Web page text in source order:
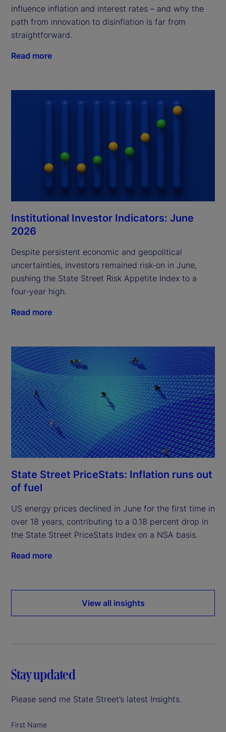
influence inflation and interest rates – and why the
path from innovation to disinflation is far from
straightforward.
Read more
Institutional Investor Indicators: June
2026
Despite persistent economic and geopolitical
uncertainties, investors remained risk-on in June,
pushing the State Street Risk Appetite Index to a
four-year high.
Read more
State Street PriceStats: Inflation runs out
of fuel
US energy prices declined in June for the first time in
over 18 years, contributing to a 0.18 percent drop in
the State Street PriceStats Index on a NSA basis.
Read more
View all insights
Stay updated
Please send me State Street’s latest Insights.
First Name